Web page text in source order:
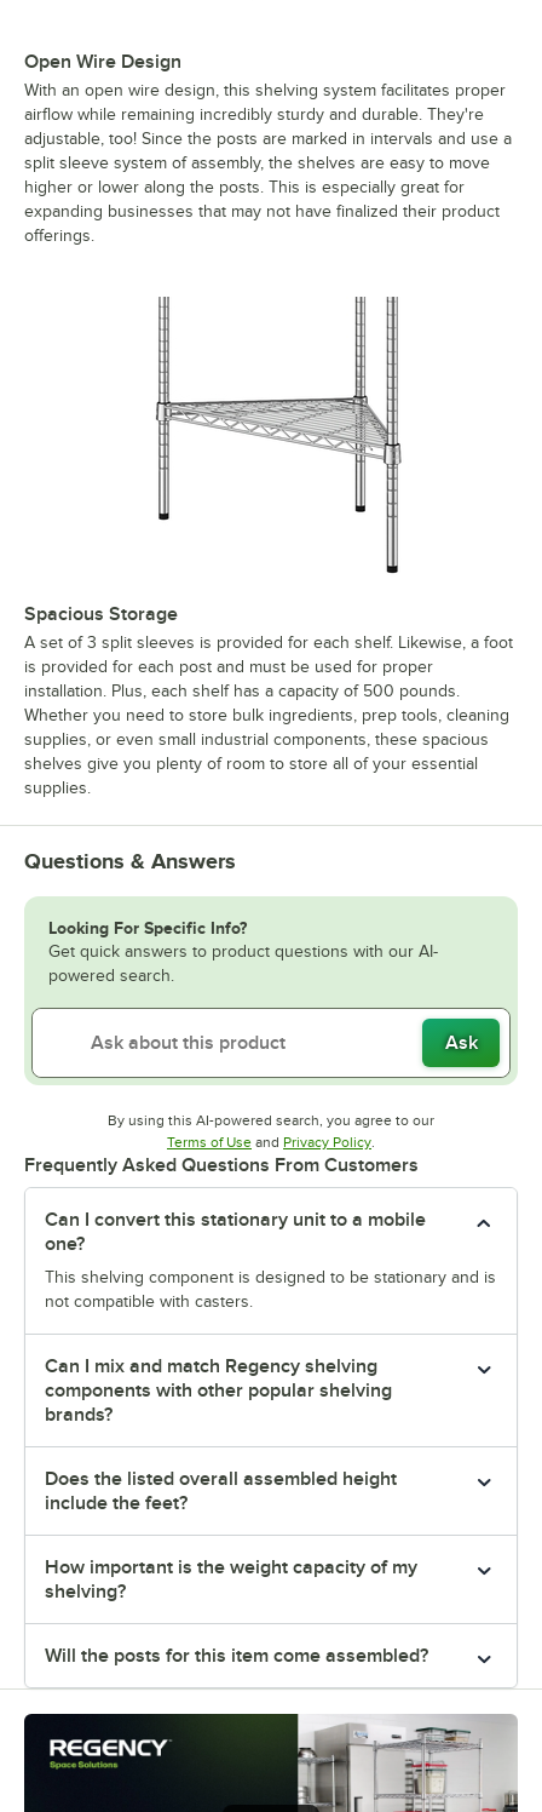
Open Wire Design
With an open wire design, this shelving system facilitates proper
airflow while remaining incredibly sturdy and durable. They're
adjustable, too! Since the posts are marked in intervals and use a
split sleeve system of assembly, the shelves are easy to move
higher or lower along the posts. This is especially great for
expanding businesses that may not have finalized their product
offerings.
Spacious Storage
A set of 3 split sleeves is provided for each shelf. Likewise, a foot
is provided for each post and must be used for proper
installation. Plus, each shelf has a capacity of 500 pounds.
Whether you need to store bulk ingredients, prep tools, cleaning
supplies, or even small industrial components, these spacious
shelves give you plenty of room to store all of your essential
supplies.
Questions & Answers
Looking For Specific Info?
Get quick answers to product questions with our AI-
powered search.
Ask
By using this AI-powered search, you agree to our
Terms of UseOpens in new tab
and Privacy PolicyOpens in new tab
.
Frequently Asked Questions From Customers
Can I convert this stationary unit to a mobile
one?
This shelving component is designed to be stationary and is
not compatible with casters.
Can I mix and match Regency shelving
components with other popular shelving
brands?
Does the listed overall assembled height
include the feet?
How important is the weight capacity of my
shelving?
Will the posts for this item come assembled?